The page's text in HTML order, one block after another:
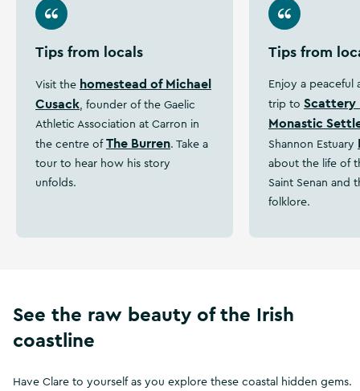
Tips from locals
Visit the homestead of Michael
Cusack , founder of the Gaelic
Athletic Association at Carron in
the centre of The Burren. Take a
tour to hear how his story
unfolds.
Tips from
Enjoy a peaceful
trip to Scattery
Monastic
Shannon Estuary
about the life of
Saint Senan and
folklore.
See the raw beauty of the Irish
coastline
Have Clare to yourself as you explore these coastal hidden gems.